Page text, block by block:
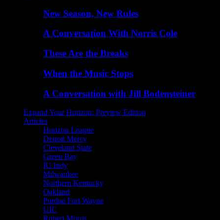
New Season, New Rules
A Conversation With Norris Cole
These Are the Breaks
When the Music Stops
A Conversation with Jill Bodensteiner
Expand Your Horizon: Preview Edition
Articles
Horizon League
Detroit Mercy
Cleveland State
Green Bay
IU Indy
Milwaukee
Northern Kentucky
Oakland
Purdue Fort Wayne
UIC